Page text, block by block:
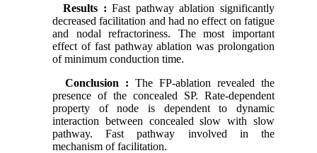
Results :Fast pathway ablation significantly
decreased facilitation and had no effect on fatigue
and nodal refractoriness. The most important
effect of fast pathway ablation was prolongation
of minimum conduction time.
Conclusion : The FP-ablation revealed the
presence of the concealed SP. Rate-dependent
property of node is dependent to dynamic
interaction between concealed slow with slow
pathway. Fast pathway involved in the
mechanism of facilitation.